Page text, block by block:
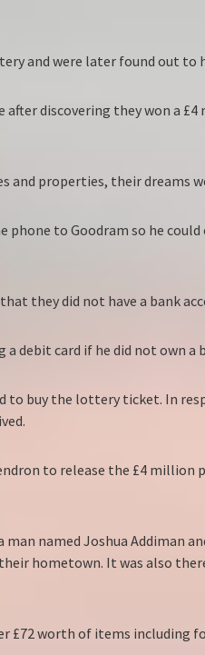
and were later found out to
discovering they won a
properties, their dreams
to Goodram so he
they did not have a bank
debit card if he did not own a
buy the lottery ticket. In
to release the £4 million
named Joshua Addiman
hometown. It was also
£72 worth of items including